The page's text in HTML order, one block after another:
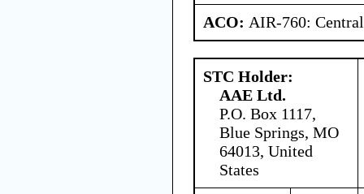
ACO: AIR-760:
STC Holder:
AAE Ltd.
P.O. Box 1117,
Blue Springs, MO
64013, United
States